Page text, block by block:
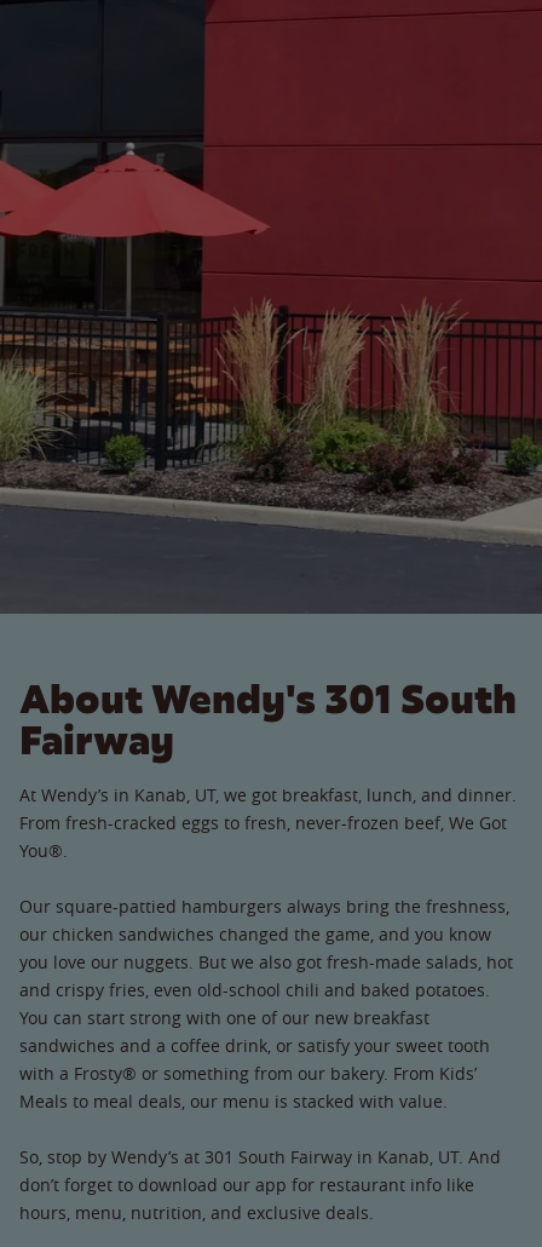
About Wendy's 301 South
Fairway
At Wendy’s in Kanab, UT, we got breakfast, lunch, and dinner.
From fresh-cracked eggs to fresh, never-frozen beef, We Got
You®.
Our square-pattied hamburgers always bring the freshness,
our chicken sandwiches changed the game, and you know
you love our nuggets. But we also got fresh-made salads, hot
and crispy fries, even old-school chili and baked potatoes.
You can start strong with one of our new breakfast
sandwiches and a coffee drink, or satisfy your sweet tooth
with a Frosty® or something from our bakery. From Kids’
Meals to meal deals, our menu is stacked with value.
So, stop by Wendy’s at 301 South Fairway in Kanab, UT. And
don’t forget to download our app for restaurant info like
hours, menu, nutrition, and exclusive deals.